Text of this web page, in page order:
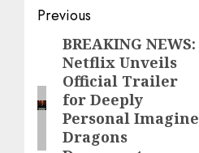
Post
navigation
Previous
Previous
post:
BREAKING NEWS:
Netflix Unveils
Official Trailer
for Deeply
Personal Imagine
Dragons